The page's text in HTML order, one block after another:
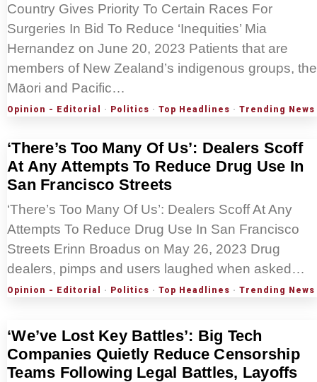
Country Gives Priority To Certain Races For
Surgeries In Bid To Reduce ‘Inequities’ Mia
Hernandez on June 20, 2023 Patients that are
members of New Zealand’s indigenous groups, the
Māori and Pacific…
Opinion - Editorial · Politics · Top Headlines · Trending News
‘There’s Too Many Of Us’: Dealers Scoff
At Any Attempts To Reduce Drug Use In
San Francisco Streets
‘There’s Too Many Of Us’: Dealers Scoff At Any
Attempts To Reduce Drug Use In San Francisco
Streets Erinn Broadus on May 26, 2023 Drug
dealers, pimps and users laughed when asked…
Opinion - Editorial · Politics · Top Headlines · Trending News
‘We’ve Lost Key Battles’: Big Tech
Companies Quietly Reduce Censorship
Teams Following Legal Battles, Layoffs